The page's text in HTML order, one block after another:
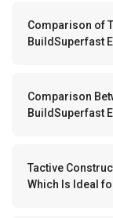
Comparison of
BuildSuperfast
Comparison
BuildSuperfast
Tactive
Which Is Ideal